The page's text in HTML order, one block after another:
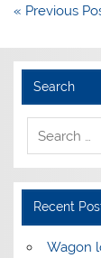
Post
« Previous
Search
Recent
Wagon